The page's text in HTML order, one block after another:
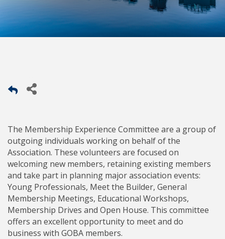
The Membership Experience Committee are a group of
outgoing individuals working on behalf of the
Association. These volunteers are focused on
welcoming new members, retaining existing members
and take part in planning major association events:
Young Professionals, Meet the Builder, General
Membership Meetings, Educational Workshops,
Membership Drives and Open House. This committee
offers an excellent opportunity to meet and do
business with GOBA members.